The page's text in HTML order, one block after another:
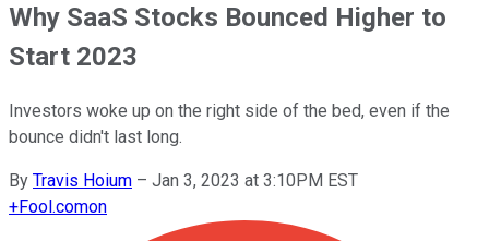
Why SaaS Stocks Bounced Higher to
Start 2023
Investors woke up on the right side of the bed, even if the
bounce didn't last long.
By Travis Hoium – Jan 3, 2023 at 3:10PM EST
+Fool.comon